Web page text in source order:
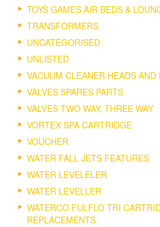
TOYS GAMES AIR BEDS &
TRANSFORMERS
UNCATEGORISED
UNLISTED
VACUUM CLEANER HEADS AND
VALVES SPARES PARTS
VALVES TWO WAY, THREE WAY
VORTEX SPA CARTRIDGE
VOUCHER
WATER FALL JETS FEATURES
WATER LEVELELER
WATER LEVELLER
WATERCO FULFLO TRI
REPLACEMENTS